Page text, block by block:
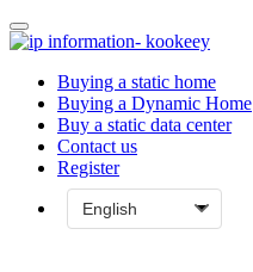
Buying a static home
Buying a Dynamic Home
Buy a static data center
Contact us
Register